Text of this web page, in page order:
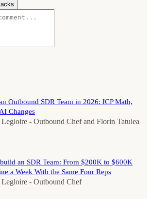
Outbound SDR Team in 2026: ICP Math,
Changes
- Outbound Chefand Florin Tatulea
an SDR Team: From $200K to $600K
a Week With the Same Four Reps
- Outbound Chef